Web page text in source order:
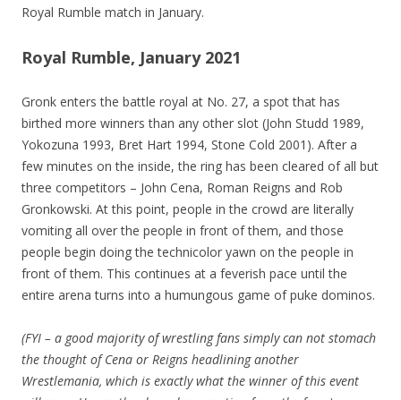
Royal Rumble match in January.
Royal Rumble, January 2021
Gronk enters the battle royal at No. 27, a spot that has
birthed more winners than any other slot (John Studd 1989,
Yokozuna 1993, Bret Hart 1994, Stone Cold 2001). After a
few minutes on the inside, the ring has been cleared of all but
three competitors – John Cena, Roman Reigns and Rob
Gronkowski. At this point, people in the crowd are literally
vomiting all over the people in front of them, and those
people begin doing the technicolor yawn on the people in
front of them. This continues at a feverish pace until the
entire arena turns into a humungous game of puke dominos.
(FYI – a good majority of wrestling fans simply can not stomach
the thought of Cena or Reigns headlining another
Wrestlemania, which is exactly what the winner of this event